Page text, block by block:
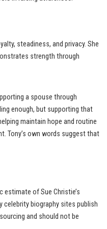
steadiness, and privacy. She
strength through
a spouse through
enough, but supporting that
maintain hope and routine
Tony’s own words suggest that
estimate of Sue Christie’s
biography sites publish
and should not be